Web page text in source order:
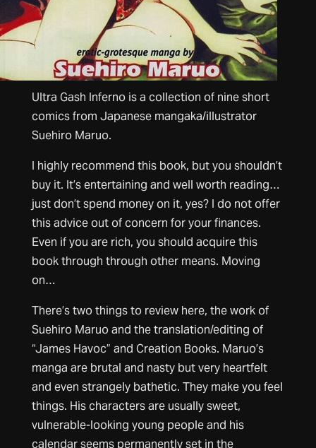
Ultra Gash Inferno is a collection of nine short
comics from Japanese mangaka/illustrator
Suehiro Maruo.
I highly recommend this book, but you shouldn’t
buy it. It’s entertaining and well worth reading…
just don’t spend money on it, yes? I do not offer
this advice out of concern for your finances.
Even if you are rich, you should acquire this
book through through other means. Moving
on…
There’s two things to review here, the work of
Suehiro Maruo and the translation/editing of
“James Havoc” and Creation Books. Maruo’s
manga are brutal and nasty but very heartfelt
and even strangely bathetic. They make you feel
things. His characters are usually sweet,
vulnerable-looking young people and his
calendar seems permanently set in the